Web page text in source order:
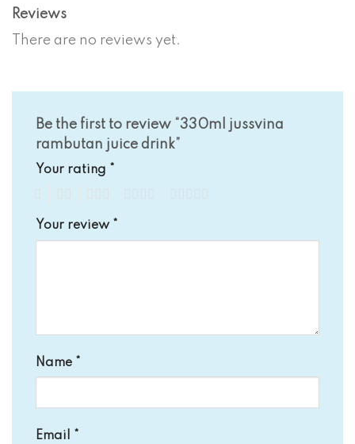
Reviews
There are no reviews yet.
Be the first to review “330ml jussvina
rambutan juice drink”
Your rating *
Your review *
Name *
Email *